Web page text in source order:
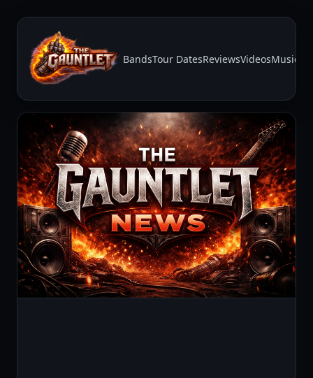
BandsTour DatesReviewsVideosMusic